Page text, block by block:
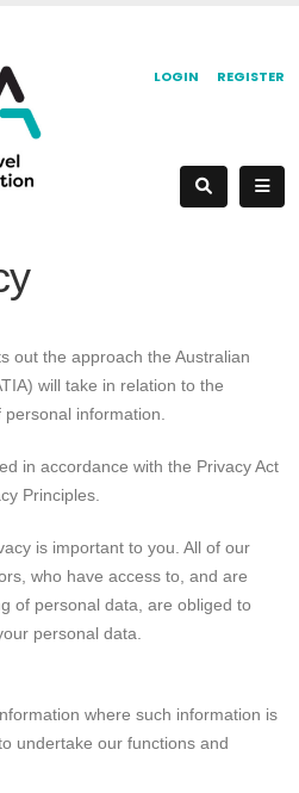
REGISTER
LOGIN
out the approach the Australian
will take in relation to the
information.
in accordance with the Privacy Act
Principles.
is important to you. All of our
who have access to, and are
of personal data, are obliged to
personal data.
where such information is
undertake our functions and